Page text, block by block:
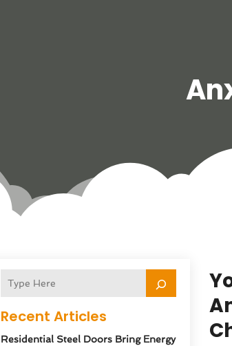
Recent Articles
Residential Steel Doors Bring Energy